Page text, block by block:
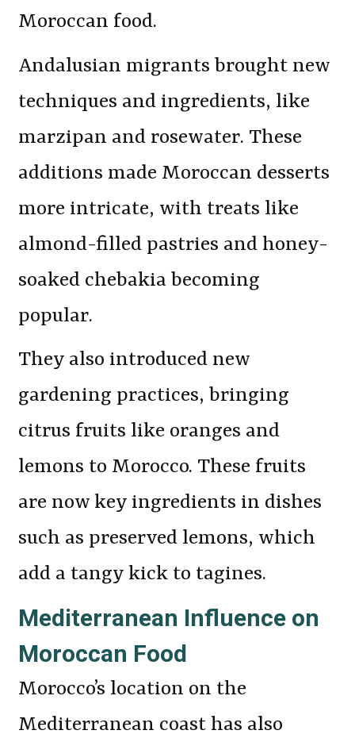
Moroccan food.
Andalusian migrants brought new
techniques and ingredients, like
marzipan and rosewater. These
additions made Moroccan desserts
more intricate, with treats like
almond-filled pastries and honey-
soaked chebakia becoming
popular.
They also introduced new
gardening practices, bringing
citrus fruits like oranges and
lemons to Morocco. These fruits
are now key ingredients in dishes
such as preserved lemons, which
add a tangy kick to tagines.
Mediterranean Influence on
Moroccan Food
Morocco’s location on the
Mediterranean coast has also